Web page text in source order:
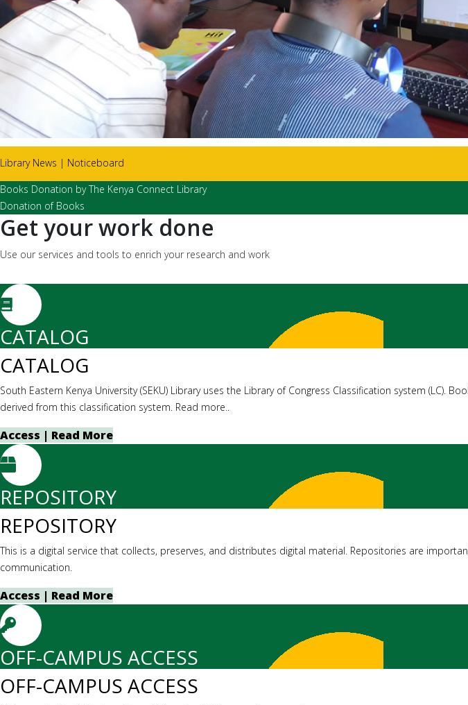
Library News | Noticeboard
Books Donation by The Kenya Connect Library
Donation of Books
Get your work done
Use our services and tools to enrich your research and work
CATALOG
CATALOG
South Eastern Kenya University (SEKU) Library uses the Library of Congress Classification system
derived from this classification system. Read more..
Access | Read More
REPOSITORY
REPOSITORY
This is a digital service that collects, preserves, and distributes digital material. Repositories are
communication.
Access | Read More
OFF-CAMPUS ACCESS
OFF-CAMPUS ACCESS